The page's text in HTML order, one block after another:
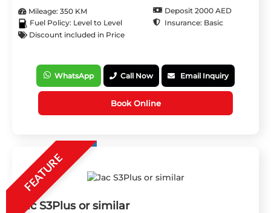
Mileage: 350 KM
Deposit 2000 AED
Fuel Policy: Level to Level
Insurance: Basic
Discount included in Price
WhatsApp Call Now Email Inquiry
Book Online
FEATURE
Jac S3Plus or similar